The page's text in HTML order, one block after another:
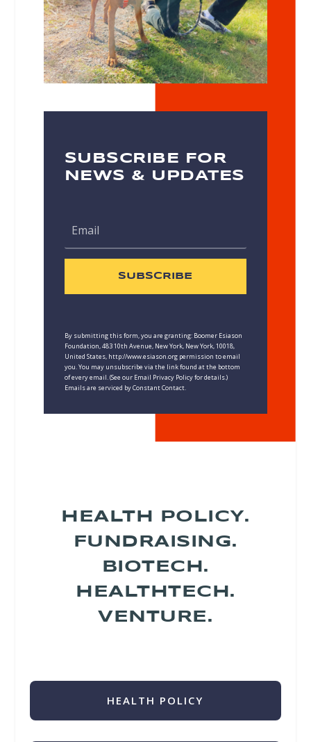
SUBSCRIBE FOR
NEWS & UPDATES
SUBSCRIBE
By submitting this form, you are granting: Boomer Esiason
Foundation, 483 10th Avenue, New York, New York, 10018,
United States, http://www.esiason.org permission to email
you. You may unsubscribe via the link found at the bottom
of every email. (See our Email Privacy Policyfor details.)
Emails are serviced by Constant Contact.
HEALTH POLICY.
FUNDRAISING.
BIOTECH.
HEALTHTECH.
VENTURE.
HEALTH POLICY